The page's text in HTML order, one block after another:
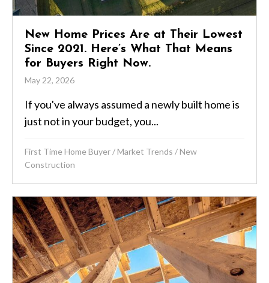
New Home Prices Are at Their Lowest
Since 2021. Here’s What That Means
for Buyers Right Now.
May 22, 2026
If you've always assumed a newly built home is
just not in your budget, you...
First Time Home Buyer/Market Trends /New
Construction